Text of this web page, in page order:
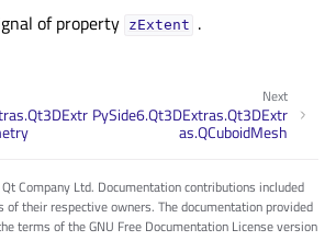
of property
zExtentᅟ .
Next
PySide6.Qt3DExtras.Qt3DExtr
as.QCuboidMesh
Company Ltd. Documentation contributions included
of their respective owners. The documentation provided
terms of the GNU Free Documentation License version